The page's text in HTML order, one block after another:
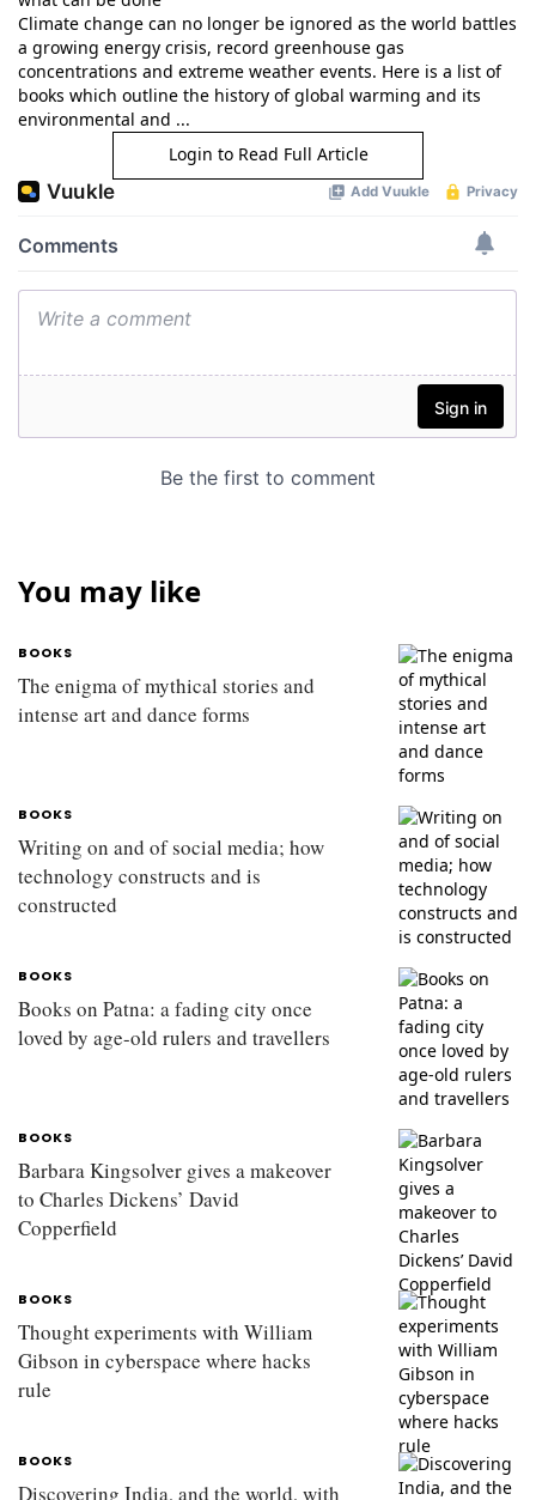
Climate change can no longer be ignored as the world battles
a growing energy crisis, record greenhouse gas
concentrations and extreme weather events. Here is a list of
books which outline the history of global warming and its
environmental and ...
Login to Read Full Article
You may like
BOOKS
The enigma of mythical stories and
intense art and dance forms
BOOKS
Writing on and of social media; how
technology constructs and is
constructed
BOOKS
Books on Patna: a fading city once
loved by age-old rulers and travellers
BOOKS
Barbara Kingsolver gives a makeover
to Charles Dickens’ David
Copperfield
BOOKS
Thought experiments with William
Gibson in cyberspace where hacks
rule
BOOKS
Discovering India, and the world, with